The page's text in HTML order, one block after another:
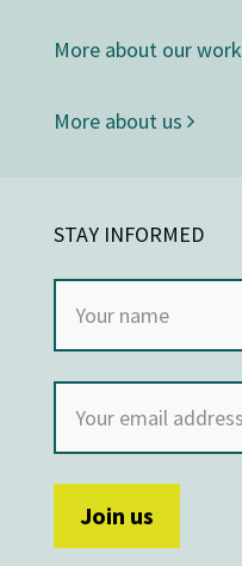
More about our work
More about us
STAY INFORMED